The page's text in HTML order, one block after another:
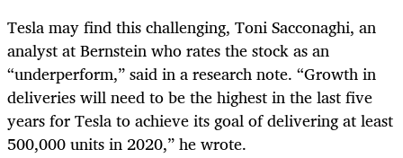
Tesla may find this challenging, Toni Sacconaghi, an
analyst at Bernstein who rates the stock as an
“underperform,” said in a research note. “Growth in
deliveries will need to be the highest in the last five
years for Tesla to achieve its goal of delivering at least
500,000 units in 2020,” he wrote.